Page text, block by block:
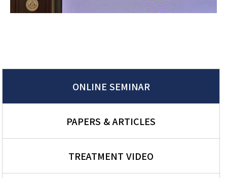
ONLINE SEMINAR
PAPERS & ARTICLES
TREATMENT VIDEO